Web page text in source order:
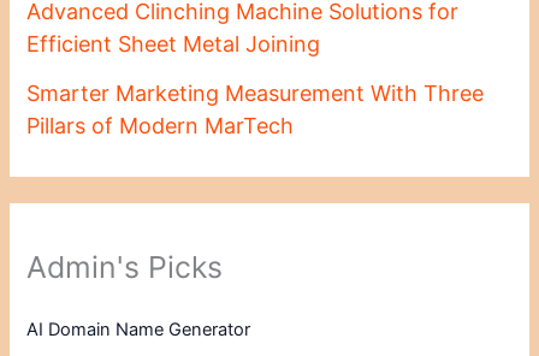
Advanced Clinching Machine Solutions for
Efficient Sheet Metal Joining
Smarter Marketing Measurement With Three
Pillars of Modern MarTech
Admin's Picks
AI Domain Name Generator